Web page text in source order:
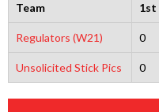
Team 1st
Regulators (W21) 0
Unsolicited Stick Pics 0